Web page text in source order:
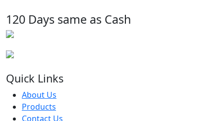
120 Days same as Cash
Quick Links
About Us
Products
Contact Us